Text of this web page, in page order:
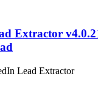
Extractor
Lead Extractor